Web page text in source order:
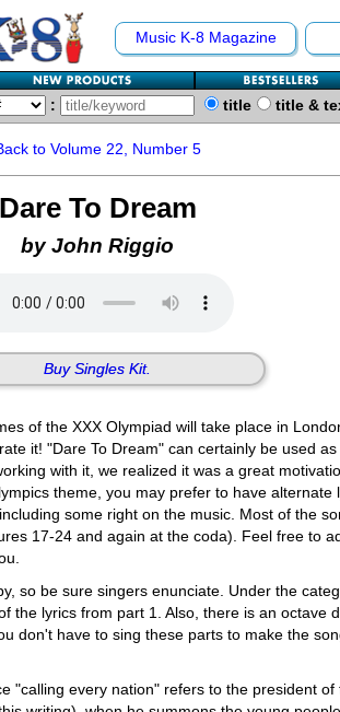
Music K-8 Magazine
: title title &
to Volume 22, Number 5
Dare To Dream
by John Riggio
Buy Singles Kit.
of the XXX Olympiad will take place in
it! "Dare To Dream" can certainly be used
with it, we realized it was a great
theme, you may prefer to have alternate
some right on the music. Most of the
17-24 and again at the coda). Feel free to
so be sure singers enunciate. Under the
the lyrics from part 1. Also, there is an octave
don't have to sing these parts to make the
"calling every nation" refers to the president of